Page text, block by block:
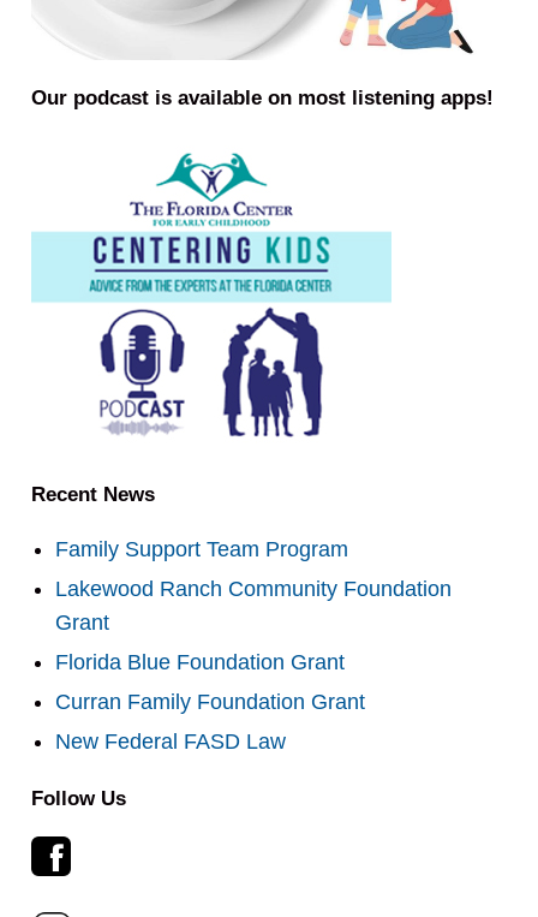
Our podcast is available on most listening apps!
Recent News
Family Support Team Program
Lakewood Ranch Community Foundation
Grant
Florida Blue Foundation Grant
Curran Family Foundation Grant
New Federal FASD Law
Follow Us